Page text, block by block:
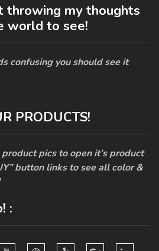
throwing my thoughts
world to see!
confusing you should see it
PRODUCTS!
pics to open it’s product
button links to see all color &
: